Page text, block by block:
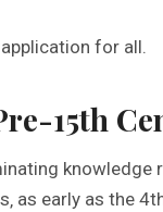
for all.
15th
knowledge
as early as the